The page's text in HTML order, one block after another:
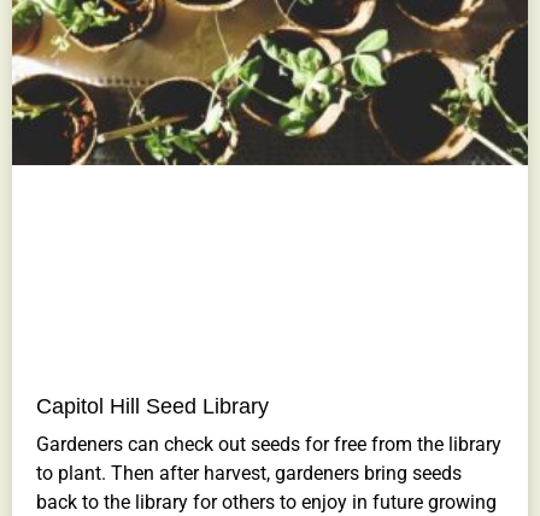
Capitol Hill Seed Library
Gardeners can check out seeds for free from the library
to plant. Then after harvest, gardeners bring seeds
back to the library for others to enjoy in future growing